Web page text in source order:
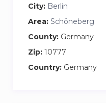
City: Berlin
Area: Schöneberg
County: Germany
Zip: 10777
Country: Germany